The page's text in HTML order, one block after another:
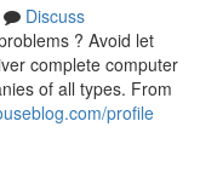
Discuss
? Avoid let
complete computer
of all types. From
profile